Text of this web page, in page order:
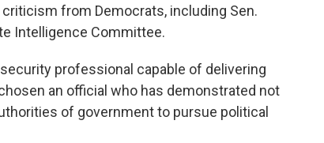
from Democrats, including Sen.
Intelligence Committee.
professional capable of delivering
an official who has demonstrated not
of government to pursue political